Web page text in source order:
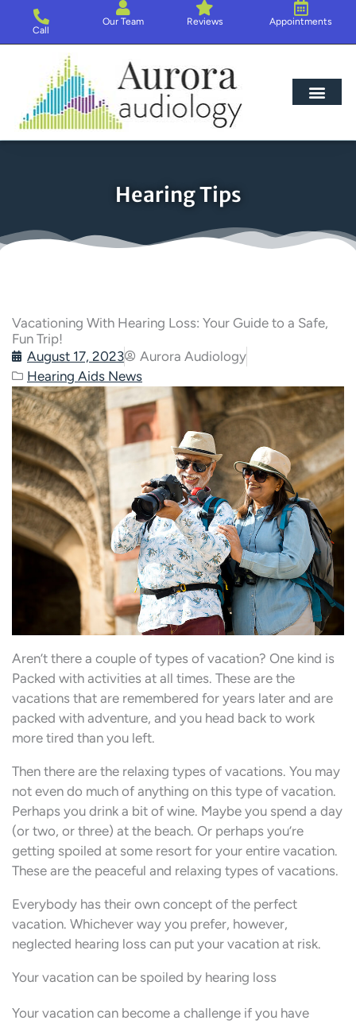
content
Call
Our Team Reviews Appointments
Hearing Tips
Vacationing With Hearing Loss: Your Guide to a Safe,
Fun Trip!
August 17, 2023
Aurora Audiology
Hearing Aids News
Aren’t there a couple of types of vacation? One kind is
Packed with activities at all times. These are the
vacations that are remembered for years later and are
packed with adventure, and you head back to work
more tired than you left.
Then there are the relaxing types of vacations. You may
not even do much of anything on this type of vacation.
Perhaps you drink a bit of wine. Maybe you spend a day
(or two, or three) at the beach. Or perhaps you’re
getting spoiled at some resort for your entire vacation.
These are the peaceful and relaxing types of vacations.
Everybody has their own concept of the perfect
vacation. Whichever way you prefer, however,
neglected hearing loss can put your vacation at risk.
Your vacation can be spoiled by hearing loss
Your vacation can become a challenge if you have